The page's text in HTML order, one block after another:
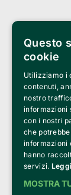
Questo
cookie
Utilizziamo i
contenuti,
nostro
informazioni
con i nostri
che
informazioni
hanno
servizi.
MOSTRA